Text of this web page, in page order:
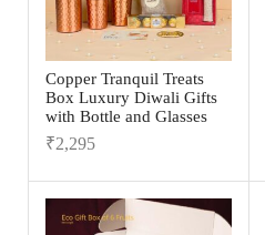
Copper Tranquil Treats
Box Luxury Diwali Gifts
with Bottle and Glasses
₹2,295